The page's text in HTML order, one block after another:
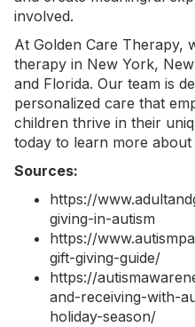
involved.
At Golden Care Therapy,
therapy in New York,
and Florida. Our team is
personalized care that
children thrive in their
today to learn more
Sources:
https://
giving-in-autism
https://
gift-giving-guide/
https://
and-receiving-with-
holiday-season/